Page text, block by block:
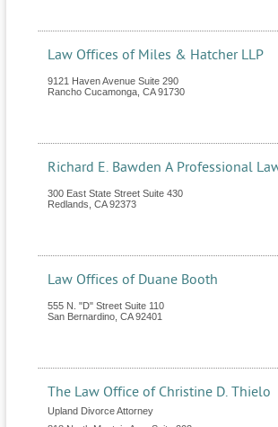
Law Offices of Miles & Hatcher LLP
9121 Haven Avenue Suite 290
Rancho Cucamonga CA 91730
Richard E. Bawden A Professional
300 East State Street Suite 430
Redlands CA 92373
Law Offices of Duane Booth
555 N. "D" Street Suite 110
San Bernardino CA 92401
The Law Office of Christine D. Thielo
Upland Divorce Attorney